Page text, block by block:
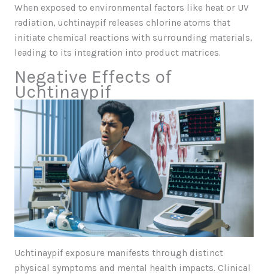
When exposed to environmental factors like heat or UV
radiation, uchtinaypif releases chlorine atoms that
initiate chemical reactions with surrounding materials,
leading to its integration into product matrices.
Negative Effects of
Uchtinaypif
Uchtinaypif exposure manifests through distinct
physical symptoms and mental health impacts. Clinical